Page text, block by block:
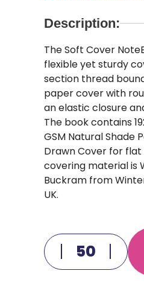
Description:
The Soft Cover
flexible yet sturdy
section thread
paper cover with
an elastic closure
The book contains
GSM Natural Shade
Drawn Cover for flat
covering material is
Buckram from
UK.